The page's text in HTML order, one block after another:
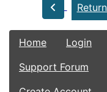
Home Login
Support Forum